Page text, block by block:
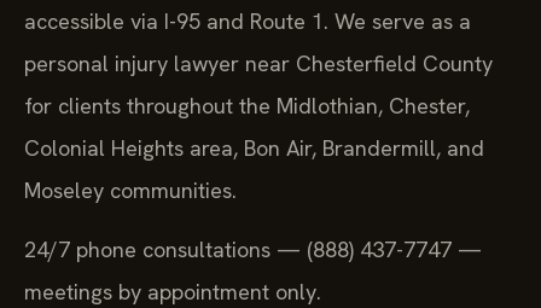
accessible via I-95 and Route 1. We serve as a
personal injury lawyer near Chesterfield County
for clients throughout the Midlothian, Chester,
Colonial Heights area, Bon Air, Brandermill, and
Moseley communities.
24/7 phone consultations — (888) 437-7747 —
meetings by appointment only.